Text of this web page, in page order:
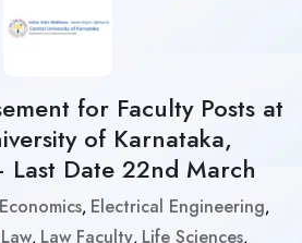
for Faculty Posts at
of Karnataka,
Date 22nd March
Economics, Electrical Engineering,
Law, Law Faculty, Life Sciences,